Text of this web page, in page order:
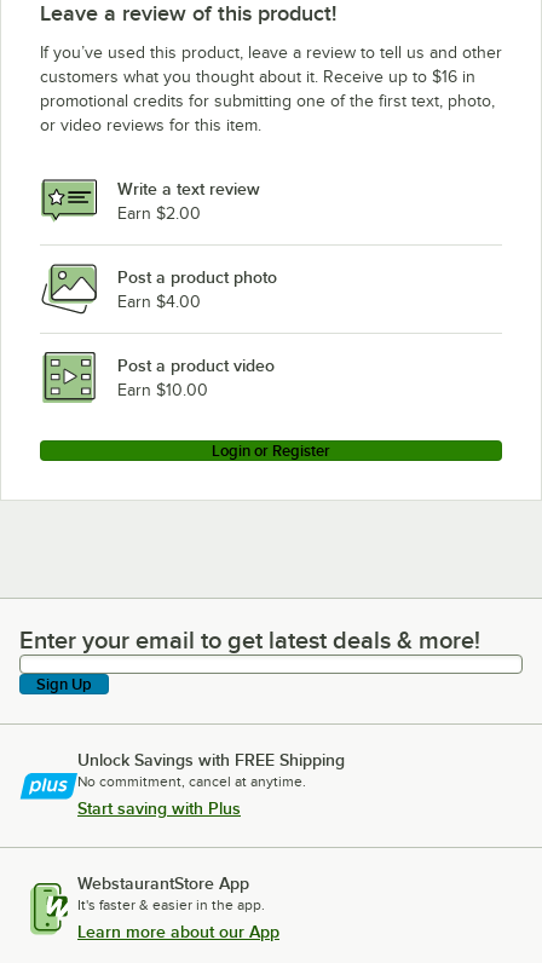
Leave a review of this product!
If you’ve used this product, leave a review to tell us and other
customers what you thought about it. Receive up to $16 in
promotional credits for submitting one of the first text, photo,
or video reviews for this item.
Write a text review
Earn $2.00
Post a product photo
Earn $4.00
Post a product video
Earn $10.00
Login or Register
Enter your email to get latest deals & more!
Enter your email to get latest deals & more!
Sign Up
Unlock Savings with FREE Shipping
No commitment, cancel at anytime.
Start saving with Plus
WebstaurantStore App
It's faster & easier in the app.
Learn more about our App